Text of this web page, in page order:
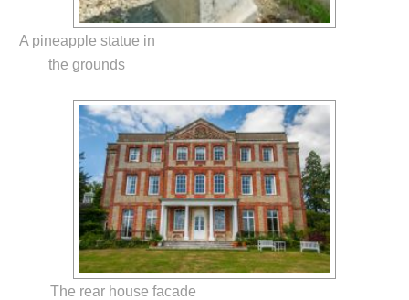
A pineapple statue in
the grounds
The rear house facade